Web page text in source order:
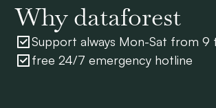
Why dataforest
Support always Mon-Sat from 9
free 24/7 emergency hotline